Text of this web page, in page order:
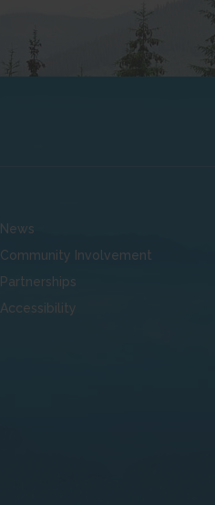
News
Community Involvement
Partnerships
Accessibility